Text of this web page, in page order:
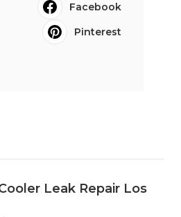
Facebook
Pinterest
Leak Repair Los